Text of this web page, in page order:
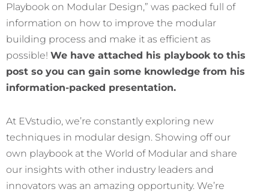
Playbook on Modular Design,” was packed full of
information on how to improve the modular
building process and make it as efficient as
possible! We have attached his playbook to this
post so you can gain some knowledge from his
information-packed presentation.
At EVstudio, we’re constantly exploring new
techniques in modular design. Showing off our
own playbook at the World of Modular and share
our insights with other industry leaders and
innovators was an amazing opportunity. We’re